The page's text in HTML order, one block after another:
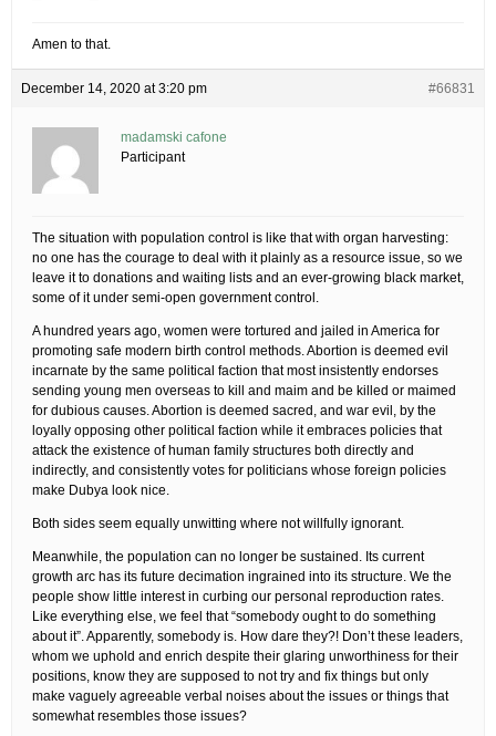
Amen to that.
December 14, 2020 at 3:20 pm #66831
madamski cafone
Participant
The situation with population control is like that with organ harvesting:
no one has the courage to deal with it plainly as a resource issue, so we
leave it to donations and waiting lists and an ever-growing black market,
some of it under semi-open government control.
A hundred years ago, women were tortured and jailed in America for
promoting safe modern birth control methods. Abortion is deemed evil
incarnate by the same political faction that most insistently endorses
sending young men overseas to kill and maim and be killed or maimed
for dubious causes. Abortion is deemed sacred, and war evil, by the
loyally opposing other political faction while it embraces policies that
attack the existence of human family structures both directly and
indirectly, and consistently votes for politicians whose foreign policies
make Dubya look nice.
Both sides seem equally unwitting where not willfully ignorant.
Meanwhile, the population can no longer be sustained. Its current
growth arc has its future decimation ingrained into its structure. We the
people show little interest in curbing our personal reproduction rates.
Like everything else, we feel that “somebody ought to do something
about it”. Apparently, somebody is. How dare they?! Don’t these leaders,
whom we uphold and enrich despite their glaring unworthiness for their
positions, know they are supposed to not try and fix things but only
make vaguely agreeable verbal noises about the issues or things that
somewhat resembles those issues?